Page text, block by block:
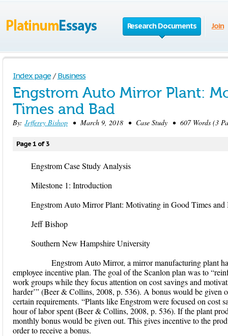
Research Documents Join
Index page / Business
Engstrom Auto Mirror Plant:
Times and Bad
By: Jefferey Bishop • March 9, 2018 • Case Study • 607 Words (3
Page 1 of 3
Engstrom Case Study Analysis
Milestone 1: Introduction
Engstrom Auto Mirror Plant: Motivating in Good Times and
Jeff Bishop
Southern New Hampshire University
Engstrom Auto Mirror, a mirror manufacturing plant
employee incentive plan. The goal of the Scanlon plan was to
work groups while they focus attention on cost savings and
harder’” (Beer & Collins, 2008, p. 536). A bonus would be given
certain requirements. “Plants like Engstrom were focused on cost
hour of labor spent (Beer & Collins, 2008, p. 536). If the plant
monthly bonus would be given out. This gives incentive to the
order to receive a bonus.